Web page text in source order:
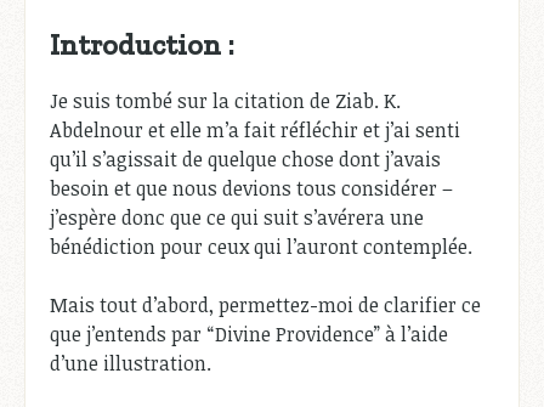
Introduction :
Je suis tombé sur la citation de Ziab. K.
Abdelnour et elle m’a fait réfléchir et j’ai senti
qu’il s’agissait de quelque chose dont j’avais
besoin et que nous devions tous considérer –
j’espère donc que ce qui suit s’avérera une
bénédiction pour ceux qui l’auront contemplée.
Mais tout d’abord, permettez-moi de clarifier ce
que j’entends par “Divine Providence” à l’aide
d’une illustration.